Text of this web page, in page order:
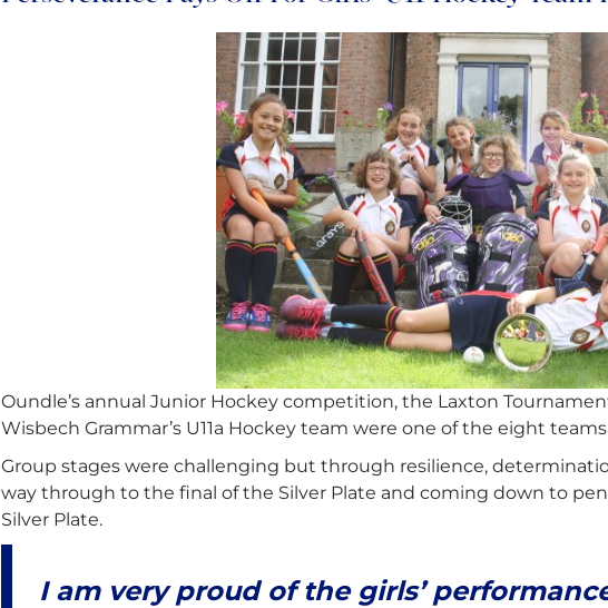
Oundle’s annual Junior Hockey competition, the Laxton
Wisbech Grammar’s U11a Hockey team were one of the eight
Group stages were challenging but through resilience,
way through to the final of the Silver Plate and coming down to
Silver Plate.
I am very proud of the girls’